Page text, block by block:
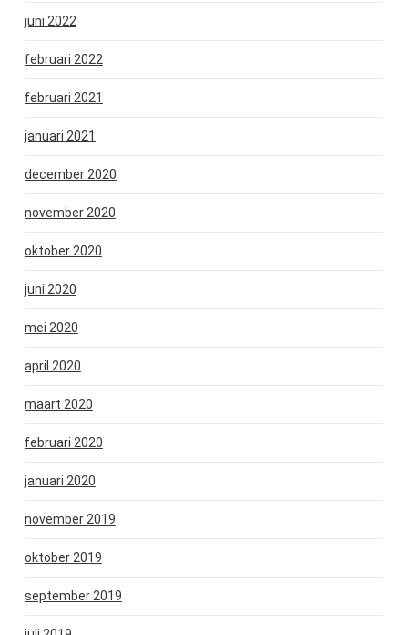
juni 2022
februari 2022
februari 2021
januari 2021
december 2020
november 2020
oktober 2020
juni 2020
mei 2020
april 2020
maart 2020
februari 2020
januari 2020
november 2019
oktober 2019
september 2019